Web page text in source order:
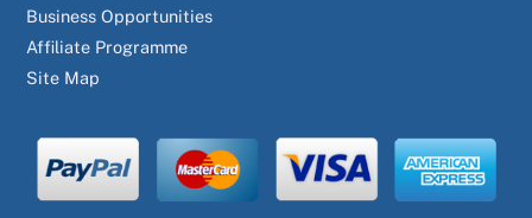
Business Opportunities
Affiliate Programme
Site Map